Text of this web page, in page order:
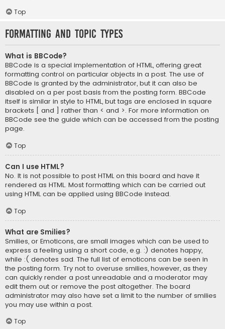
Top
Formatting and Topic Types
What is BBCode?
BBCode is a special implementation of HTML, offering great
formatting control on particular objects in a post. The use of
BBCode is granted by the administrator, but it can also be
disabled on a per post basis from the posting form. BBCode
itself is similar in style to HTML, but tags are enclosed in square
brackets [ and ] rather than < and >. For more information on
BBCode see the guide which can be accessed from the posting
page.
Top
Can I use HTML?
No. It is not possible to post HTML on this board and have it
rendered as HTML. Most formatting which can be carried out
using HTML can be applied using BBCode instead.
Top
What are Smilies?
Smilies, or Emoticons, are small images which can be used to
express a feeling using a short code, e.g. :) denotes happy,
while :( denotes sad. The full list of emoticons can be seen in
the posting form. Try not to overuse smilies, however, as they
can quickly render a post unreadable and a moderator may
edit them out or remove the post altogether. The board
administrator may also have set a limit to the number of smilies
you may use within a post.
Top